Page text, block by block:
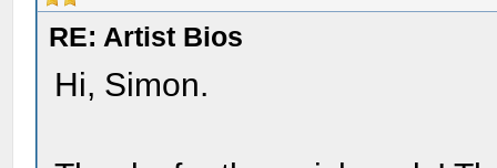
RE: Artist Bios
Hi, Simon.